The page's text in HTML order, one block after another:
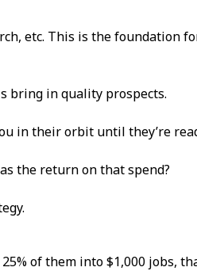
etc. This is the foundation
bring in quality prospects.
in their orbit until they’re
the return on that spend?
of them into $1,000 jobs,